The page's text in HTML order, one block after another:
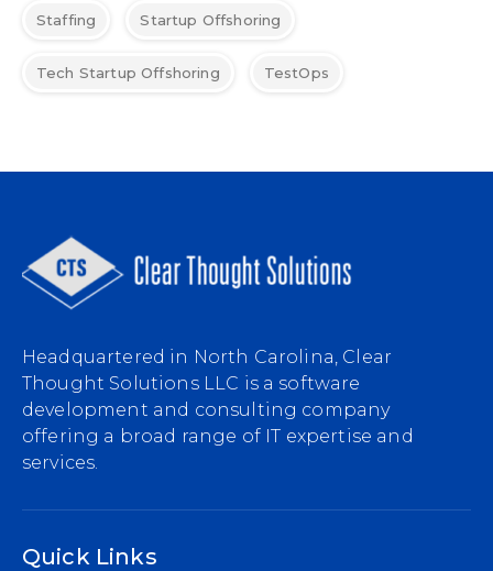
Staffing Startup Offshoring
Tech Startup Offshoring TestOps
Headquartered in North Carolina, Clear
Thought Solutions LLC is a software
development and consulting company
offering a broad range of IT expertise and
services.
Quick Links